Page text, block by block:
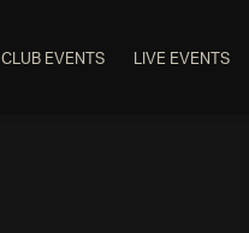
CLUB EVENTS LIVE EVENTS